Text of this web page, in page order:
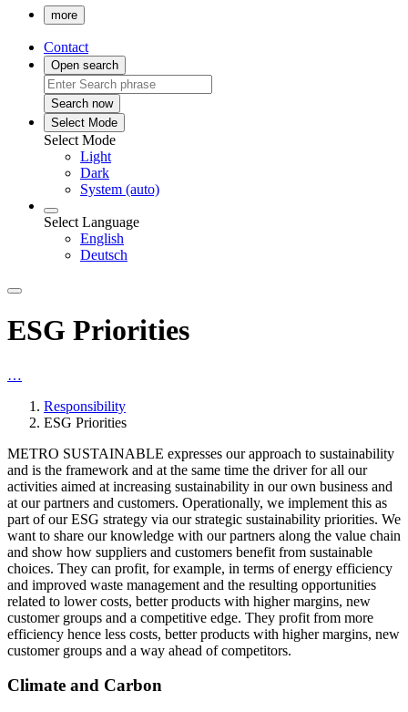
more
Contact
Open search
Search now
Select Mode
Select Mode
Light
Dark
System (auto)
Select Language
English
Deutsch
ESG Priorities
…
Responsibility
ESG Priorities
METRO SUSTAINABLE expresses our approach to sustainability
and is the framework and at the same time the driver for all our
activities aimed at increasing sustainability in our own business and
at our partners and customers. Operationally, we implement this as
part of our ESG strategy via our strategic sustainability priorities. We
want to share our knowledge with our partners along the value chain
and show how suppliers and customers benefit from sustainable
choices. They can profit, for example, in terms of energy efficiency
and improved waste management and the resulting opportunities
related to lower costs, better products with higher margins, new
customer groups and a competitive edge. They profit from more
efficiency hence less costs, better products with higher margins, new
customer groups and a way ahead of competitors.
Climate and Carbon